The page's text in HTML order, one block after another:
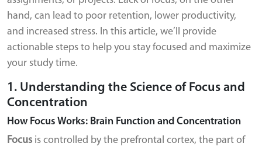
hand, can lead to poor retention, lower productivity,
and increased stress. In this article, we’ll provide
actionable steps to help you stay focused and maximize
your study time.
1. Understanding the Science of Focus and
Concentration
How Focus Works: Brain Function and Concentration
Focus is controlled by the prefrontal cortex, the part of